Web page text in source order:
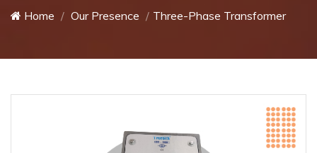
Home Our Presence Three-Phase Transformer